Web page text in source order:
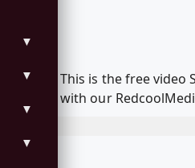
▼
▼
▼
▼
This is the free video
with our